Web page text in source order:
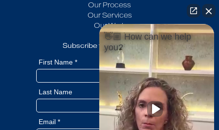
Our Process
Our Services
Our Work
Blog
Subscribe to our newsletter
👋🏼 How can we help
you?